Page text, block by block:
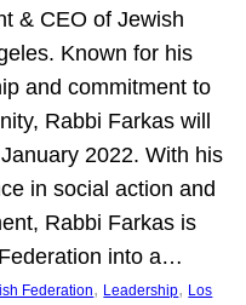
& CEO of Jewish
Known for his
and commitment to
Rabbi Farkas will
2022. With his
in social action and
Rabbi Farkas is
into a…
Federation, Leadership, Los